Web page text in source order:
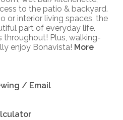
to the patio & backyard.
or interior living spaces, the
part of everyday life.
throughout! Plus, walking-
enjoy Bonavista! More
/ Email